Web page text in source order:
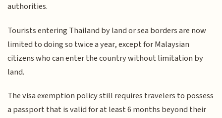
authorities.
Tourists entering Thailand by land or sea borders are now
limited to doing so twice a year, except for Malaysian
citizens who can enter the country without limitation by
land.
The visa exemption policy still requires travelers to possess
a passport that is valid for at least 6 months beyond their